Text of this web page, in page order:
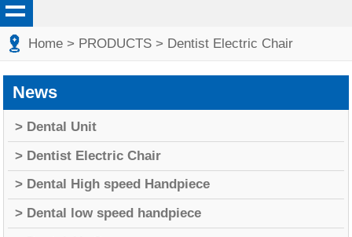
Home > PRODUCTS > Dentist Electric Chair
News
> Dental Unit
> Dentist Electric Chair
> Dental High speed Handpiece
> Dental low speed handpiece